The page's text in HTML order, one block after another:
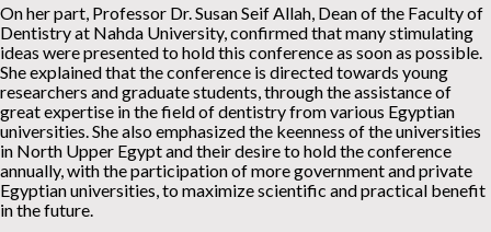
On her part, Professor Dr. Susan Seif Allah, Dean of the Faculty of
Dentistry at Nahda University, confirmed that many stimulating
ideas were presented to hold this conference as soon as possible.
She explained that the conference is directed towards young
researchers and graduate students, through the assistance of
great expertise in the field of dentistry from various Egyptian
universities. She also emphasized the keenness of the universities
in North Upper Egypt and their desire to hold the conference
annually, with the participation of more government and private
Egyptian universities, to maximize scientific and practical benefit
in the future.